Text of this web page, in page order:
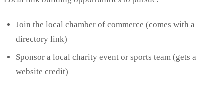
Join the local chamber of commerce (comes with a
directory link)
Sponsor a local charity event or sports team (gets a
website credit)